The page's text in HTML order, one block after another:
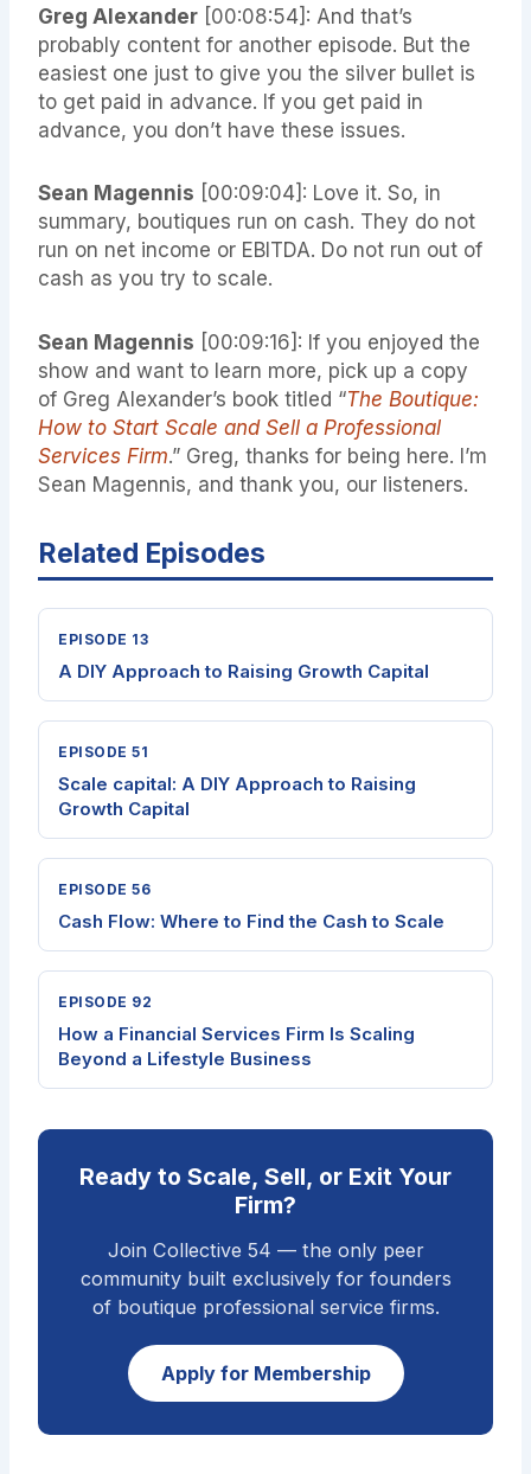
Greg Alexander [00:08:54]: And that’s
probably content for another episode. But the
easiest one just to give you the silver bullet is
to get paid in advance. If you get paid in
advance, you don’t have these issues.
Sean Magennis [00:09:04]: Love it. So, in
summary, boutiques run on cash. They do not
run on net income or EBITDA. Do not run out of
cash as you try to scale.
Sean Magennis [00:09:16]: If you enjoyed the
show and want to learn more, pick up a copy
of Greg Alexander’s book titled “The Boutique:
How to Start Scale and Sell a Professional
Services Firm.” Greg, thanks for being here. I’m
Sean Magennis, and thank you, our listeners.
Related Episodes
EPISODE 13
A DIY Approach to Raising Growth Capital
EPISODE 51
Scale capital: A DIY Approach to Raising
Growth Capital
EPISODE 56
Cash Flow: Where to Find the Cash to Scale
EPISODE 92
How a Financial Services Firm Is Scaling
Beyond a Lifestyle Business
Ready to Scale, Sell, or Exit Your
Firm?
Join Collective 54 — the only peer
community built exclusively for founders
of boutique professional service firms.
Apply for Membership